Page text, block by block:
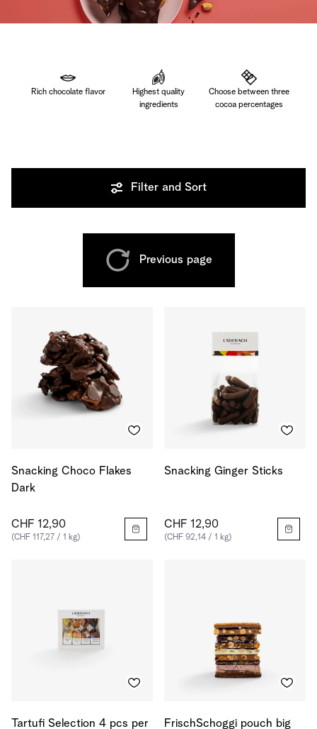
Rich chocolate flavor
Highest quality
ingredients
Choose between three
cocoa percentages
Filter and Sort
Previous page
Snacking Choco Flakes
Dark
CHF 12,90
(CHF 117,27 / 1 kg)
Snacking Ginger Sticks
CHF 12,90
(CHF 92,14 / 1 kg)
Tartufi Selection 4 pcs per
FrischSchoggi pouch big